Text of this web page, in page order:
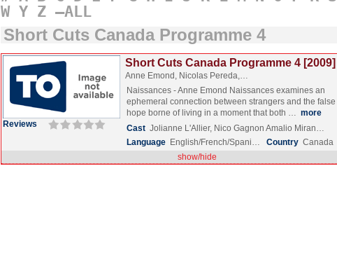
W Y Z –ALL
Short Cuts Canada Programme 4
Reviews
Short Cuts Canada Programme 4 [2009]
Anne Emond, Nicolas Pereda,…
Naissances - Anne Emond Naissances examines an
ephemeral connection between strangers and the false
hope borne of living in a moment that both … more
Cast Jolianne L'Allier, Nico Gagnon Amalio Miran…
Language English/French/Spani… Country Canada
show/hide